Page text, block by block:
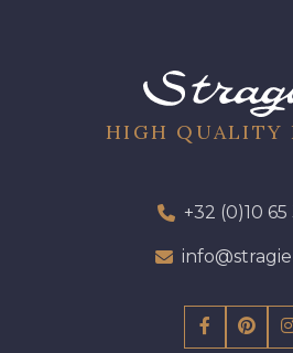
HIGH QUALITY
+32 (0)10 65